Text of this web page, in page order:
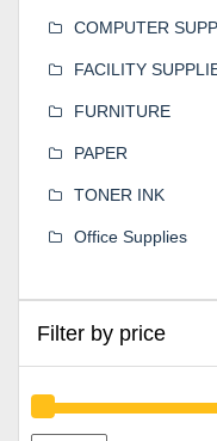
COMPUTER
FACILITY
FURNITURE
PAPER
TONER INK
Office Supplies
Filter by price